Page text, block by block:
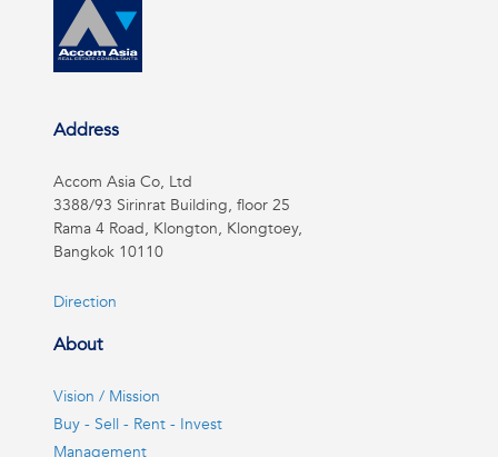
Address
Accom Asia Co, Ltd
3388/93 Sirinrat Building, floor 25
Rama 4 Road, Klongton, Klongtoey,
Bangkok 10110
Direction
About
Vision / Mission
Buy - Sell - Rent - Invest
Management